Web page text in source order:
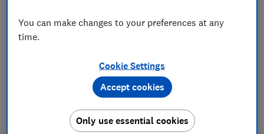
people to spend what they've earned forms part of its
campaign to help customers ‘spend less and get more
The grocery giant recently halted paper Clubcard
statements and vouchers, restricting them to those
who specifically opt-in. This means most members
will have to use their online account to check their
You can make changes to your preferences at any
time.
Cookie Settings
Only use essential cookies
Accept cookies